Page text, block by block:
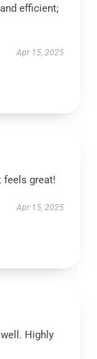
efficient;
Apr 15, 2025
feels great!
Apr 15, 2025
Highly